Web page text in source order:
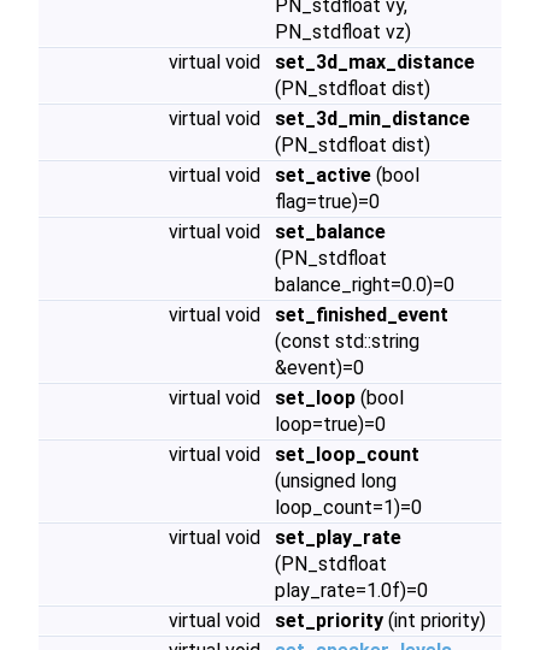
PN_stdfloat vy,
PN_stdfloat vz)
virtual void
set_3d_max_distance
(PN_stdfloat dist)
virtual void
set_3d_min_distance
(PN_stdfloat dist)
virtual void
set_active (bool
flag=true)=0
virtual void
set_balance
(PN_stdfloat
balance_right=0.0)=0
virtual void
set_finished_event
(const std::string
&event)=0
virtual void
set_loop (bool
loop=true)=0
virtual void
set_loop_count
(unsigned long
loop_count=1)=0
virtual void
set_play_rate
(PN_stdfloat
play_rate=1.0f)=0
virtual void
set_priority (int priority)